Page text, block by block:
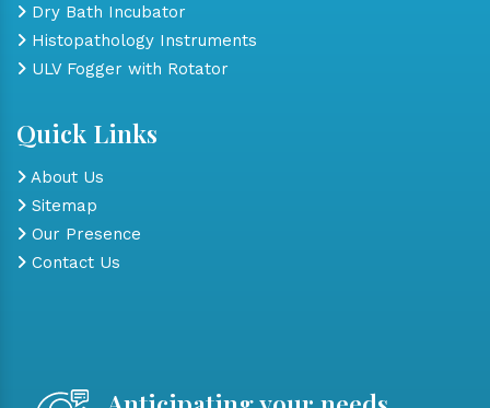
Dry Bath Incubator
Histopathology Instruments
ULV Fogger with Rotator
Quick Links
About Us
Sitemap
Our Presence
Contact Us